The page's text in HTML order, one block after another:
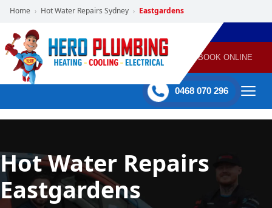
Home › Hot Water Repairs Sydney › Eastgardens
POWERED
BY HERO
HOME
SERVICES
PLUMBING
GAS
HEATING
AIR
CONDITIONING
60 mins Response time BOOK ONLINE
0468 070 296
Hot Water Repairs
Eastgardens